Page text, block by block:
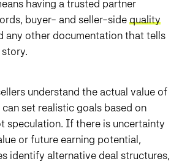
having a trusted partner
buyer- and seller-sidequality
any other documentation that tells
understand the actual value of
set realistic goals based on
speculation. If there is uncertainty
or future earning potential,
identify alternative deal structures,